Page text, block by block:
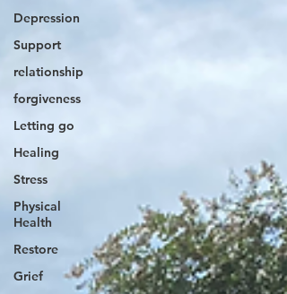
Depression
Support
relationship
forgiveness
Letting go
Healing
Stress
Physical
Health
Restore
Grief